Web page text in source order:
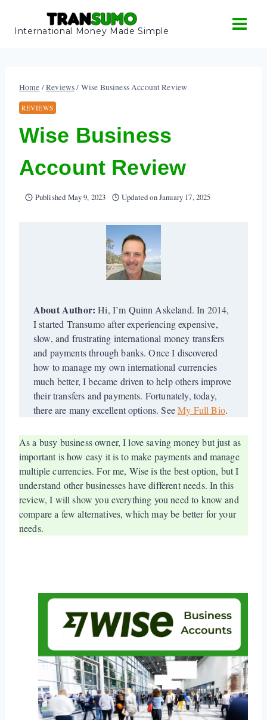
contentInternational Money Made Simple
Home /Reviews/ Wise Business Account Review
REVIEWS
Wise Business
Account Review
Published May 9, 2023 Updated onJanuary 17, 2025
About Author:Hi, I’m Quinn Askeland. In 2014,
I started Transumo after experiencing expensive,
slow, and frustrating international money transfers
and payments through banks. Once I discovered
how to manage my own international currencies
much better, I became driven to help others improve
their transfers and payments. Fortunately, today,
there are many excellent options. SeeMy Full Bio.
As a busy business owner, I love saving money but just as
important is how easy it is to make payments and manage
multiple currencies. For me, Wise is the best option, but I
understand other businesses have different needs. In this
review, I will show you everything you need to know and
compare a few alternatives, which may be better for your
needs.